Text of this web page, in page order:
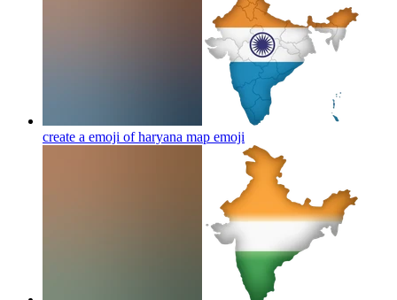
create a emoji of haryana map emoji